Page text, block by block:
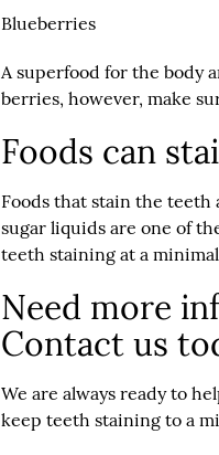
Blueberries
A superfood for the body
berries, however, make
Foods can
Foods that stain the
sugar liquids are one of
teeth staining at a
Need more
Contact us
We are always ready to
keep teeth staining to a